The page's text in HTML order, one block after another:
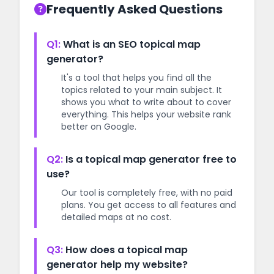
Frequently Asked Questions
Q1:What is an SEO topical map
generator?
It's a tool that helps you find all the
topics related to your main subject. It
shows you what to write about to cover
everything. This helps your website rank
better on Google.
Q2: Is a topical map generator free to
use?
Our tool is completely free, with no paid
plans. You get access to all features and
detailed maps at no cost.
Q3: How does a topical map
generator help my website?